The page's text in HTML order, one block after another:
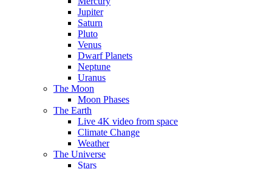
Jupiter
Saturn
Pluto
Venus
Dwarf Planets
Neptune
Uranus
The Moon
Moon Phases
The Earth
Live 4K video from space
Climate Change
Weather
The Universe
Stars